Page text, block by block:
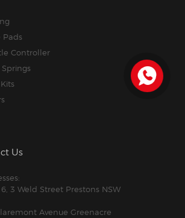
Pads
Controller
Us
3 Weld Street Prestons NSW
Avenue Greenacre